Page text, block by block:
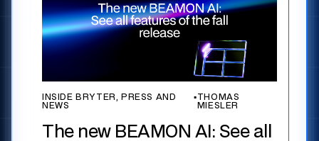
INSIDE BRYTER, PRESS AND
NEWS
▪THOMAS
MIESLER
The new BEAMON AI: See all